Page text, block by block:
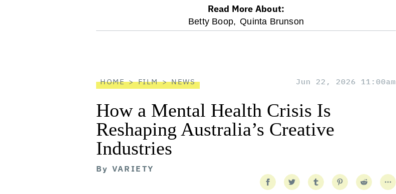
Read More About:
Betty Boop, Quinta Brunson
HOME FILM NEWS Jun 22, 2026 11:00am
How a Mental Health Crisis Is
Reshaping Australia’s Creative
Industries
By VARIETY